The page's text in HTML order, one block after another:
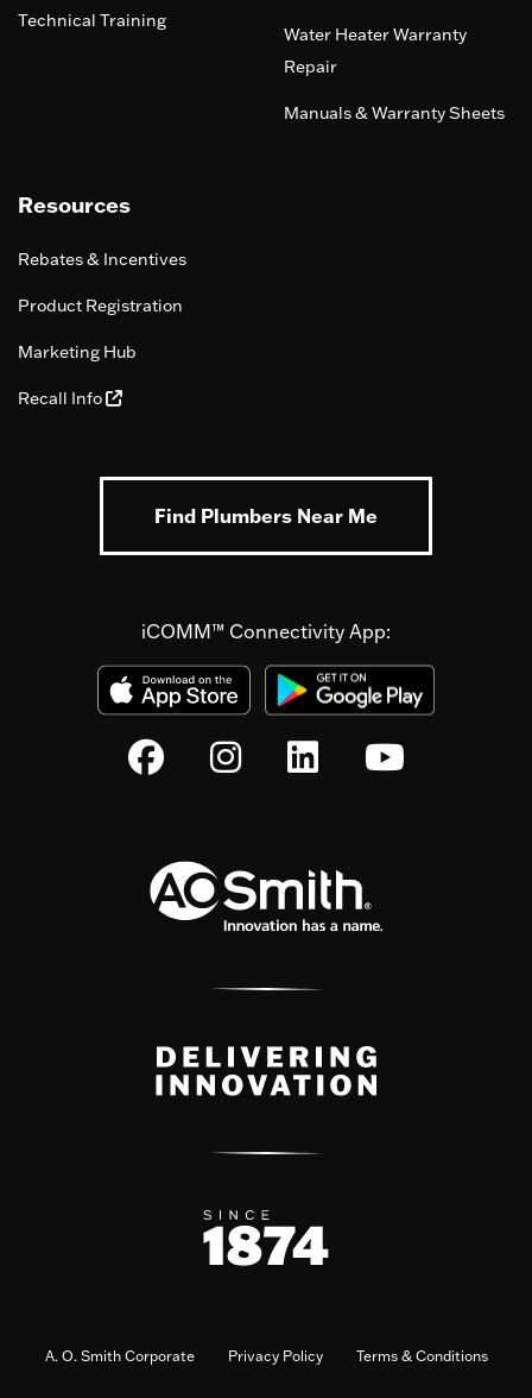
Technical Training
Water Heater Warranty
Repair
Manuals & Warranty Sheets
Resources
Rebates & Incentives
Product Registration
Marketing Hub
Recall Info
Find Plumbers Near Me
iCOMM™ Connectivity App:
A. O. Smith Corporate Privacy Policy Terms & Conditions